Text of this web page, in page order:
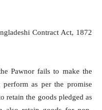
Contract Act, 1872
Pawnor fails to make the
as per the promise
retain the goods pledged as